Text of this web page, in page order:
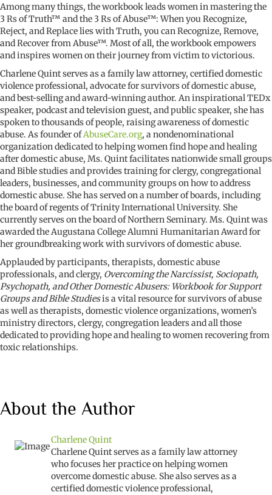
Among many things, the workbook leads women in mastering the
3 Rs of Truth™ and the 3 Rs of Abuse™: When you Recognize,
Reject, and Replace lies with Truth, you can Recognize, Remove,
and Recover from Abuse™. Most of all, the workbook empowers
and inspires women on their journey from victim to victorious.
Charlene Quint serves as a family law attorney, certified domestic
violence professional, advocate for survivors of domestic abuse,
and best-selling and award-winning author. An inspirational TEDx
speaker, podcast and television guest, and public speaker, she has
spoken to thousands of people, raising awareness of domestic
abuse. As founder ofAbuseCare.org, a nondenominational
organization dedicated to helping women find hope and healing
after domestic abuse, Ms. Quint facilitates nationwide small groups
and Bible studies and provides training for clergy, congregational
leaders, businesses, and community groups on how to address
domestic abuse. She has served on a number of boards, including
the board of regents of Trinity International University. She
currently serves on the board of Northern Seminary. Ms. Quint was
awarded the Augustana College Alumni Humanitarian Award for
her groundbreaking work with survivors of domestic abuse.
Applauded by participants, therapists, domestic abuse
professionals, and clergy, Overcoming the Narcissist, Sociopath,
Psychopath, and Other Domestic Abusers: Workbook for Support
Groups and Bible Studiesis a vital resource for survivors of abuse
as well as therapists, domestic violence organizations, women’s
ministry directors, clergy, congregation leaders and all those
dedicated to providing hope and healing to women recovering from
toxic relationships.
About the Author
Charlene Quint
Charlene Quint serves as a family law attorney
who focuses her practice on helping women
overcome domestic abuse. She also serves as a
certified domestic violence professional,